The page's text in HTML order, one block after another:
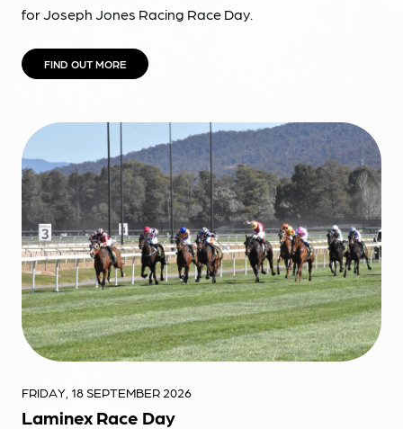
for Joseph Jones Racing Race Day.
FIND OUT MORE
FRIDAY, 18 SEPTEMBER 2026
Laminex Race Day